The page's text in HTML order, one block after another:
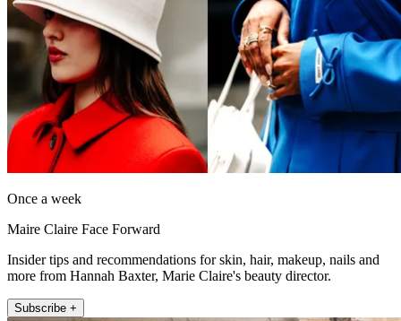
Once a week
Maire Claire Face Forward
Insider tips and recommendations for skin, hair, makeup, nails and
more from Hannah Baxter, Marie Claire's beauty director.
Subscribe +